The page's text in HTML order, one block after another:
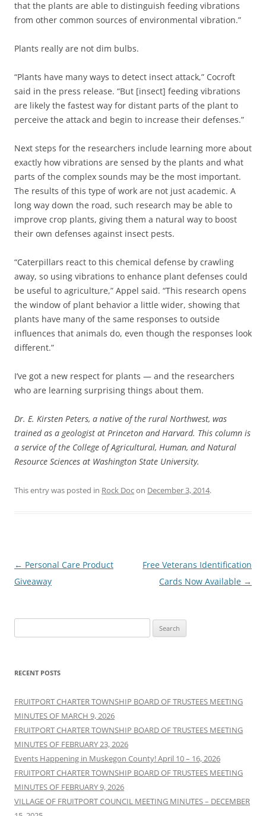
that the plants are able to distinguish feeding vibrations
from other common sources of environmental vibration.”
Plants really are not dim bulbs.
“Plants have many ways to detect insect attack,” Cocroft
said in the press release. “But [insect] feeding vibrations
are likely the fastest way for distant parts of the plant to
perceive the attack and begin to increase their defenses.”
Next steps for the researchers include learning more about
exactly how vibrations are sensed by the plants and what
parts of the complex sounds may be the most important.
The results of this type of work are not just academic. A
long way down the road, such research may be able to
improve crop plants, giving them a natural way to boost
their own defenses against insect pests.
“Caterpillars react to this chemical defense by crawling
away, so using vibrations to enhance plant defenses could
be useful to agriculture,” Appel said. “This research opens
the window of plant behavior a little wider, showing that
plants have many of the same responses to outside
influences that animals do, even though the responses look
different.”
I’ve got a new respect for plants — and the researchers
who are learning surprising things about them.
Dr. E. Kirsten Peters, a native of the rural Northwest, was
trained as a geologist at Princeton and Harvard. This column is
a service of the College of Agricultural, Human, and Natural
Resource Sciences at Washington State University.
This entry was posted in Rock Docon December 3, 2014.
Post
navigation
← Personal Care Product
Giveaway
Free Veterans Identification
Cards Now Available →
for:
RECENT POSTS
FRUITPORT CHARTER TOWNSHIP BOARD OF TRUSTEES MEETING
MINUTES OF MARCH 9, 2026
FRUITPORT CHARTER TOWNSHIP BOARD OF TRUSTEES MEETING
MINUTES OF FEBRUARY 23, 2026
Events Happening in Muskegon County! April 10 – 16, 2026
FRUITPORT CHARTER TOWNSHIP BOARD OF TRUSTEES MEETING
MINUTES OF FEBRUARY 9, 2026
VILLAGE OF FRUITPORT COUNCIL MEETING MINUTES – DECEMBER